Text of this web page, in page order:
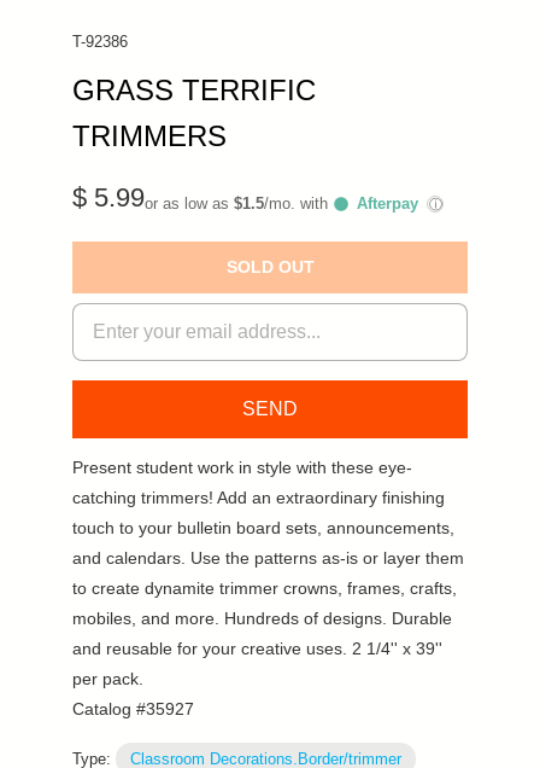
T-92386
GRASS TERRIFIC
TRIMMERS
$ 5.99or as low as $1.5/mo. with Afterpay ⓘ
SOLD OUT
Present student work in style with these eye-
catching trimmers! Add an extraordinary finishing
touch to your bulletin board sets, announcements,
and calendars. Use the patterns as-is or layer them
to create dynamite trimmer crowns, frames, crafts,
mobiles, and more. Hundreds of designs. Durable
and reusable for your creative uses. 2 1/4'' x 39''
per pack.
Catalog #35927
Type: Classroom Decorations.Border/trimmer